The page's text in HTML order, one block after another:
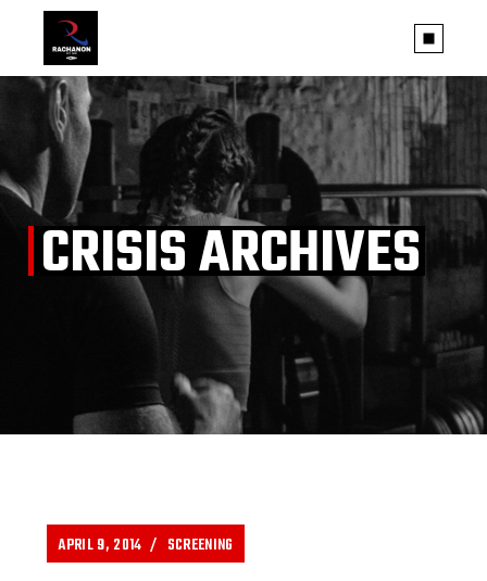
content
CRISIS ARCHIVES
APRIL 9, 2014 SCREENING